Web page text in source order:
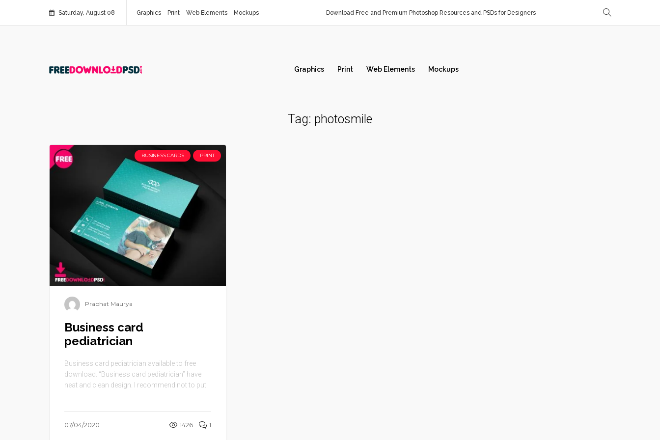
Saturday, August 08 Graphics Print Web Elements Mockups Download Free and Premium Photoshop Resources and PSDs for Designers
Graphics Print Web Elements Mockups
Tag: photosmile
BUSINESS CARDS PRINT
Prabhat Maurya
Business card
pediatrician
Business card pediatrician available to free
download. “Business card pediatrician” have
neat and clean design. I recommend not to put
...
07/04/2020 1426 1